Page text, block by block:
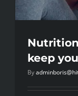
keep
By